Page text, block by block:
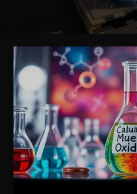
Makes
Caluanie
Muelear
Oxidize
So
Effective?
The
Science
Behind